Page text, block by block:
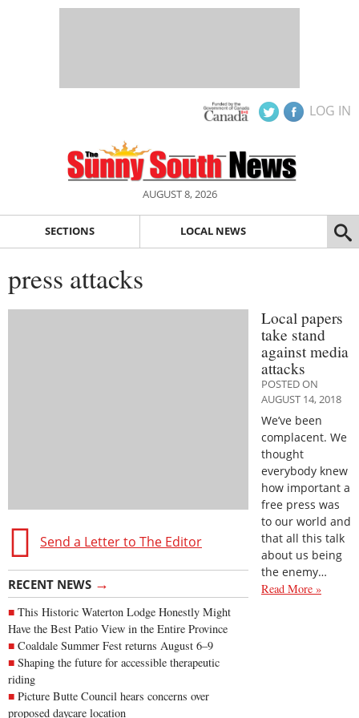
LOG IN
AUGUST 8, 2026
SECTIONS LOCAL NEWS
press attacks
Send a Letter to The Editor
RECENT NEWS →
This Historic Waterton Lodge Honestly Might
Have the Best Patio View in the Entire Province
Coaldale Summer Fest returns August 6–9
Shaping the future for accessible therapeutic
riding
Picture Butte Council hears concerns over
proposed daycare location
Local papers
take stand
against media
attacks
POSTED ON
AUGUST 14, 2018
We’ve been
complacent. We
thought
everybody knew
how important a
free press was
to our world and
that all this talk
about us being
the enemy…
Read More »